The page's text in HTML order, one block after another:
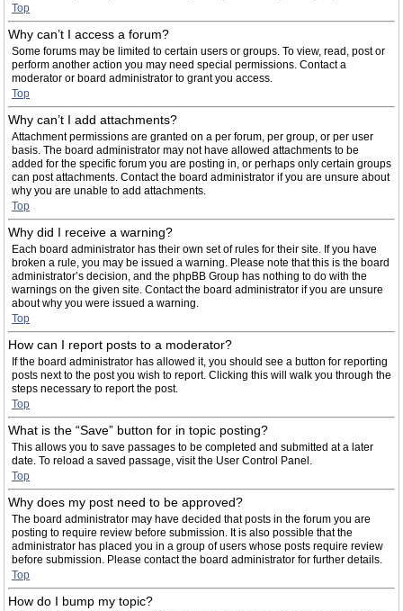
Top
Why can’t I access a forum?
Some forums may be limited to certain users or groups. To view, read, post or
perform another action you may need special permissions. Contact a
moderator or board administrator to grant you access.
Top
Why can’t I add attachments?
Attachment permissions are granted on a per forum, per group, or per user
basis. The board administrator may not have allowed attachments to be
added for the specific forum you are posting in, or perhaps only certain groups
can post attachments. Contact the board administrator if you are unsure about
why you are unable to add attachments.
Top
Why did I receive a warning?
Each board administrator has their own set of rules for their site. If you have
broken a rule, you may be issued a warning. Please note that this is the board
administrator’s decision, and the phpBB Group has nothing to do with the
warnings on the given site. Contact the board administrator if you are unsure
about why you were issued a warning.
Top
How can I report posts to a moderator?
If the board administrator has allowed it, you should see a button for reporting
posts next to the post you wish to report. Clicking this will walk you through the
steps necessary to report the post.
Top
What is the “Save” button for in topic posting?
This allows you to save passages to be completed and submitted at a later
date. To reload a saved passage, visit the User Control Panel.
Top
Why does my post need to be approved?
The board administrator may have decided that posts in the forum you are
posting to require review before submission. It is also possible that the
administrator has placed you in a group of users whose posts require review
before submission. Please contact the board administrator for further details.
Top
How do I bump my topic?